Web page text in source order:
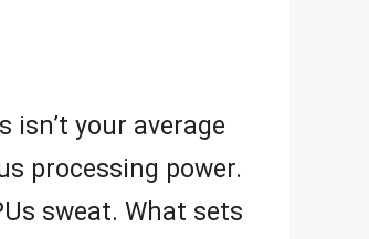
isn’t your average
processing power.
sweat. What sets